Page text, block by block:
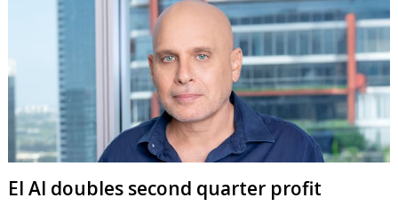
El Al doubles second quarter profit